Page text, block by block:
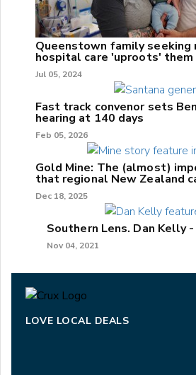
Queenstown family
hospital care 'uproots' them
Jul 05, 2024
Fast track convenor sets
hearing at 140 days
Feb 05, 2026
Gold Mine: The (almost)
that regional New Zealand
Dec 18, 2025
Southern Lens. Dan Kelly
Nov 04, 2021
LOVE LOCAL DEALS